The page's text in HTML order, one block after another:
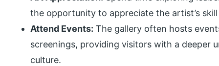
the opportunity to appreciate the artist’s
Attend Events: The gallery often hosts
screenings, providing visitors with a deeper
culture.